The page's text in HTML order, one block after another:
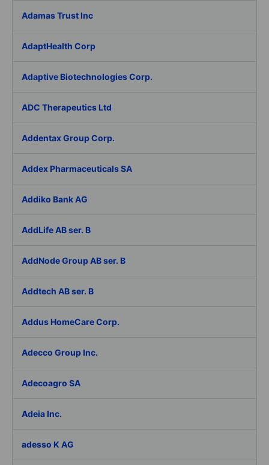
Adamas Trust Inc
AdaptHealth Corp
Adaptive Biotechnologies Corp.
ADC Therapeutics Ltd
Addentax Group Corp.
Addex Pharmaceuticals SA
Addiko Bank AG
AddLife AB ser. B
AddNode Group AB ser. B
Addtech AB ser. B
Addus HomeCare Corp.
Adecco Group Inc.
Adecoagro SA
Adeia Inc.
adesso K AG